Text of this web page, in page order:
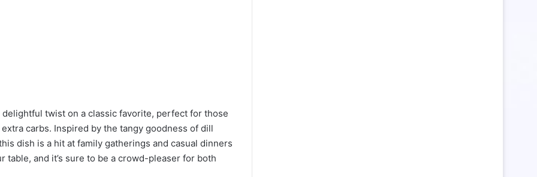
twist on a classic favorite, perfect for those
carbs. Inspired by the tangy goodness of dill
dish is a hit at family gatherings and casual dinners
table, and it’s sure to be a crowd-pleaser for both